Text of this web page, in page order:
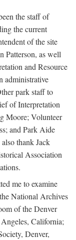
the staff of
the current
of the site
Patterson, as well
and Resource
administrative
park staff to
of Interpretation
Moore; Volunteer
and Park Aide
thank Jack
Association
me to examine
National Archives
of the Denver
California;
Denver,